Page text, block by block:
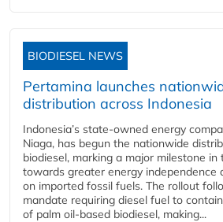
BIODIESEL NEWS
Pertamina launches
distribution across Indonesia
Indonesia’s state-owned energy
Niaga, has begun the nationwide
biodiesel, marking a major milestone in
towards greater energy independence
on imported fossil fuels. The rollout
mandate requiring diesel fuel to
of palm oil-based biodiesel, making...